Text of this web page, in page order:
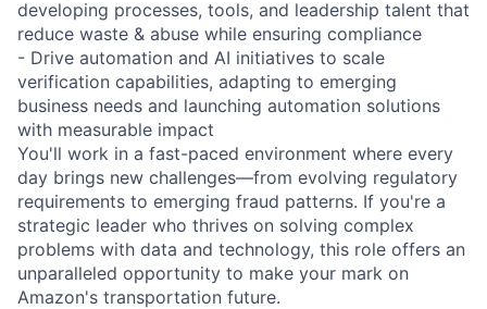
developing processes, tools, and leadership talent that
reduce waste & abuse while ensuring compliance
- Drive automation and AI initiatives to scale
verification capabilities, adapting to emerging
business needs and launching automation solutions
with measurable impact
You'll work in a fast-paced environment where every
day brings new challenges—from evolving regulatory
requirements to emerging fraud patterns. If you're a
strategic leader who thrives on solving complex
problems with data and technology, this role offers an
unparalleled opportunity to make your mark on
Amazon's transportation future.